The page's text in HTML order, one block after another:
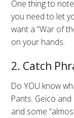
One thing to
you need to let
want a “War of
on your hands.
2. Catch
Do YOU know
Pants. Geico
and some